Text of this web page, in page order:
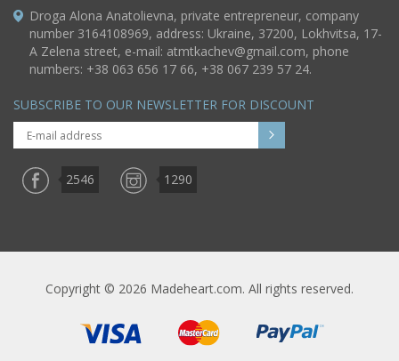
Droga Alona Anatolievna, private entrepreneur, company
number 3164108969, address: Ukraine, 37200, Lokhvitsa, 17-
A Zelena street, e-mail: atmtkachev@gmail.com, phone
numbers: +38 063 656 17 66, +38 067 239 57 24.
SUBSCRIBE TO OUR NEWSLETTER FOR DISCOUNT
2546 1290
Copyright © 2026 Madeheart.com. All rights reserved.